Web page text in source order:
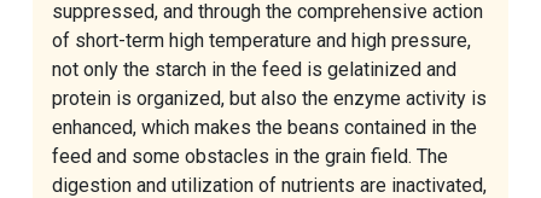
suppressed, and through the comprehensive action
of short-term high temperature and high pressure,
not only the starch in the feed is gelatinized and
protein is organized, but also the enzyme activity is
enhanced, which makes the beans contained in the
feed and some obstacles in the grain field. The
digestion and utilization of nutrients are inactivated,